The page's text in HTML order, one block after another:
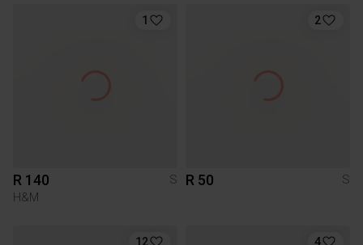
1
R 140
S
H&M
2
R 50 S
12 4